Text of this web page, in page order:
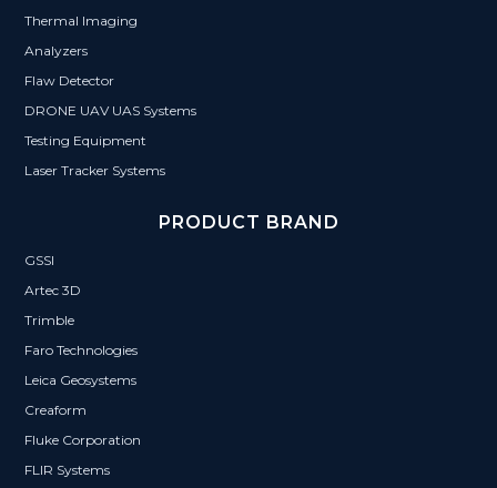
Thermal Imaging
Analyzers
Flaw Detector
DRONE UAV UAS Systems
Testing Equipment
Laser Tracker Systems
PRODUCT BRAND
GSSI
Artec 3D
Trimble
Faro Technologies
Leica Geosystems
Creaform
Fluke Corporation
FLIR Systems